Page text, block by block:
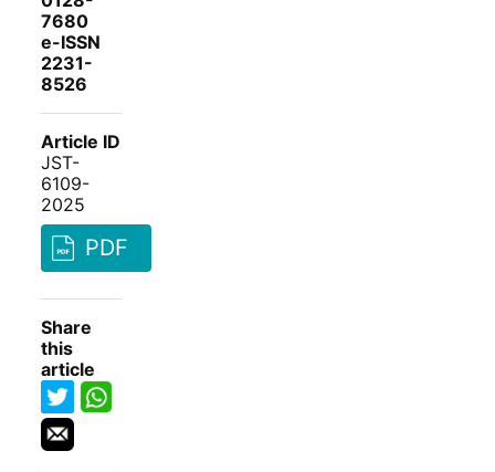
7680
e-ISSN
2231-
8526
Article ID
JST-
6109-
2025
PDF
Share
this
article